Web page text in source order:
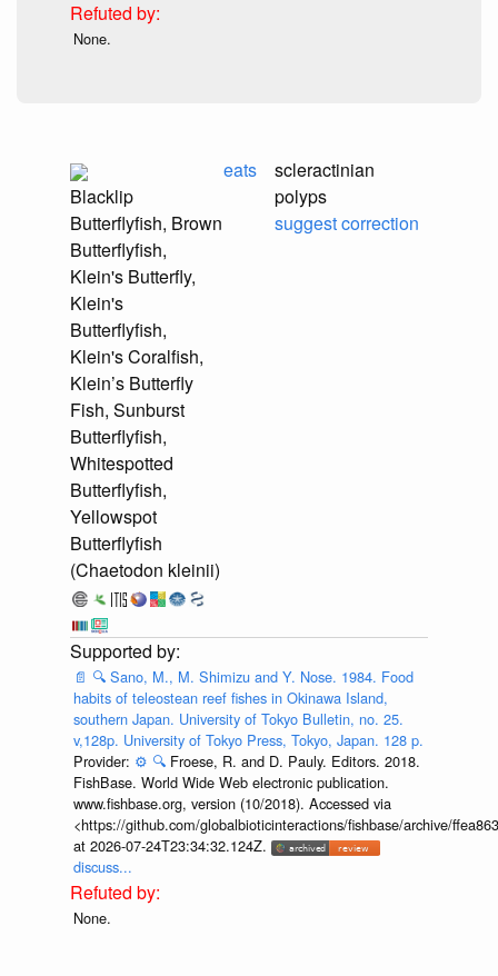
None.
Blacklip
Butterflyfish, Brown
Butterflyfish,
Klein's Butterfly,
Klein's
Butterflyfish,
Klein's Coralfish,
Klein’s Butterfly
Fish, Sunburst
Butterflyfish,
Whitespotted
Butterflyfish,
Yellowspot
Butterflyfish
(Chaetodon kleinii)
eats
scleractinian
polyps
suggest correction
📄 🔍 Sano, M., M. Shimizu and Y. Nose. 1984. Food
habits of teleostean reef fishes in Okinawa Island,
southern Japan. University of Tokyo Bulletin, no. 25.
v,128p. University of Tokyo Press, Tokyo, Japan. 128 p.
Provider: ⚙️ 🔍 Froese, R. and D. Pauly. Editors. 2018.
FishBase. World Wide Web electronic publication.
www.fishbase.org, version (10/2018). Accessed via
<https://github.com/globalbioticinteractions/fishbase/archive/
at 2026-07-24T23:34:32.124Z.
discuss...
None.